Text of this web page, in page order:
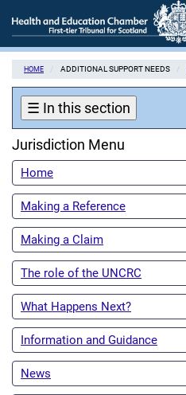
to
main
content
HOME ADDITIONAL SUPPORT NEEDS
☰ In this section
Jurisdiction Menu
Home
Making a Reference
Making a Claim
The role of the UNCRC
What Happens Next?
Information and Guidance
News